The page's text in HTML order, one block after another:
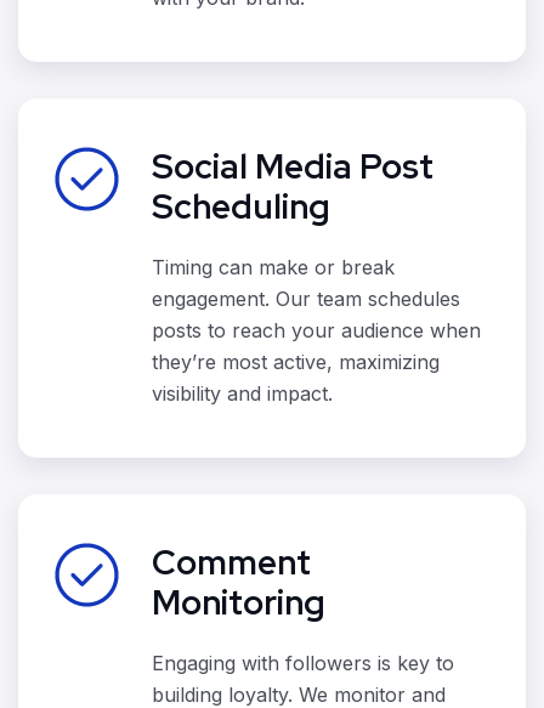
Social Media Post
Scheduling
Timing can make or break
engagement. Our team schedules
posts to reach your audience when
they’re most active, maximizing
visibility and impact.
Comment
Monitoring
Engaging with followers is key to
building loyalty. We monitor and